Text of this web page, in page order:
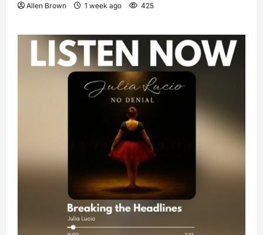
Allen Brown 1 week ago 425